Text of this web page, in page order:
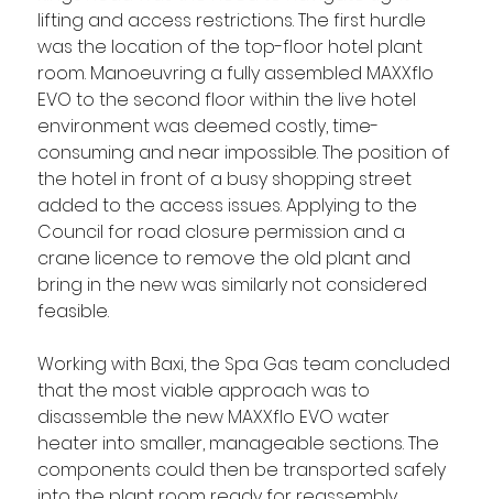
lifting and access restrictions. The first hurdle
was the location of the top-floor hotel plant
room. Manoeuvring a fully assembled MAXXflo
EVO to the second floor within the live hotel
environment was deemed costly, time-
consuming and near impossible. The position of
the hotel in front of a busy shopping street
added to the access issues. Applying to the
Council for road closure permission and a
crane licence to remove the old plant and
bring in the new was similarly not considered
feasible.
Working with Baxi, the Spa Gas team concluded
that the most viable approach was to
disassemble the new MAXXflo EVO water
heater into smaller, manageable sections. The
components could then be transported safely